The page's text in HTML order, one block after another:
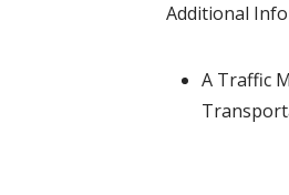
Additional
A Traffic